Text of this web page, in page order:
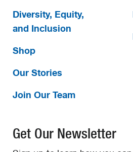
Diversity, Equity,
and Inclusion
Shop
Our Stories
Join Our Team
Get Our Newsletter